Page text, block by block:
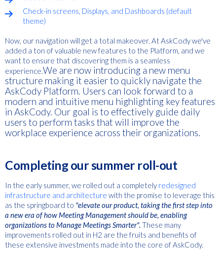
Check-in screens, Displays, and Dashboards (default
theme)
Now, our navigation will get a total makeover. At AskCody we've
added a ton of valuable new features to the Platform, and we
want to ensure that discovering them is a seamless
experience.We are now introducing a new menu
structure making it easier to quickly navigate the
AskCody Platform. Users can look forward to a
modern and intuitive menu highlighting key features
in AskCody. Our goal is to effectively guide daily
users to perform tasks that will improve the
workplace experience across their organizations.
Completing our summer roll-out
In the early summer, we rolled out a completely redesigned
infrastructure and architecture with the promise to leverage this
as the springboard to "elevate our product, taking the first step into
a new era of how Meeting Management should be, enabling
organizations to Manage Meetings Smarter". These many
improvements rolled out in H2 are the fruits and benefits of
these extensive investments made into the core of AskCody.